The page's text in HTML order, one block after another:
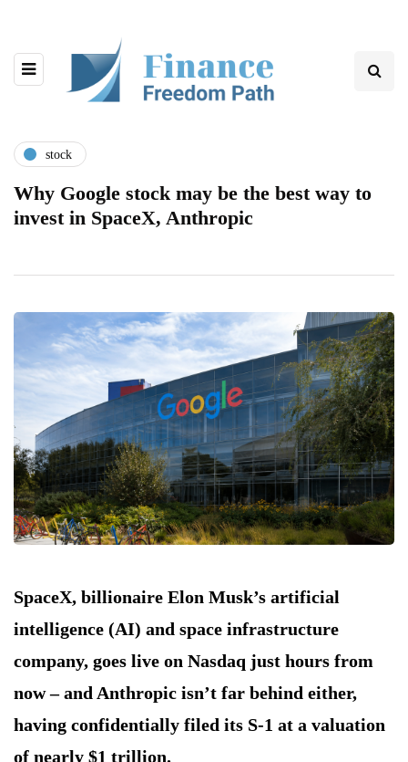
stock
Why Google stock may be the best way to
invest in SpaceX, Anthropic
SpaceX, billionaire Elon Musk’s artificial
intelligence (AI) and space infrastructure
company, goes live on Nasdaq just hours from
now – and Anthropic isn’t far behind either,
having confidentially filed its S-1 at a valuation
of nearly $1 trillion.